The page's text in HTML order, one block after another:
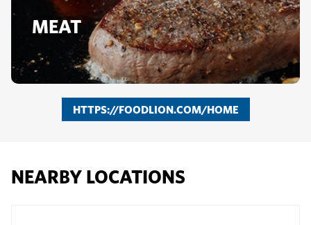
MEAT
HTTPS://FOODLION.COM/HOME
NEARBY LOCATIONS